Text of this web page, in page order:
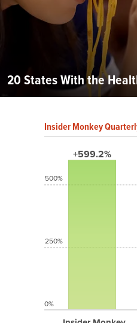
20 States With the
Insider Monkey
+599.2%
500%
250%
0%